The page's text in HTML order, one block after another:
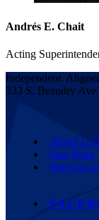
Andrés E. Chait
Acting
Independent.
333 S. Beaudry Ave
About
Our Work
Ways to